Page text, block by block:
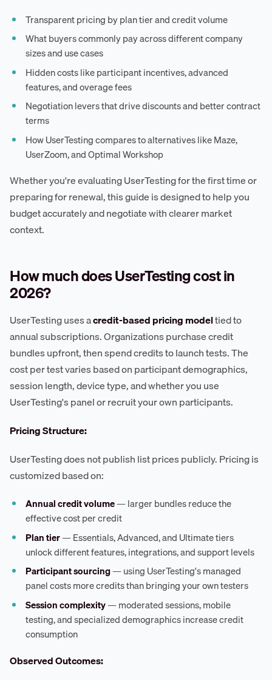
Transparent pricing by plan tier and credit volume
What buyers commonly pay across different company
sizes and use cases
Hidden costs like participant incentives, advanced
features, and overage fees
Negotiation levers that drive discounts and better contract
terms
How UserTesting compares to alternatives like Maze,
UserZoom, and Optimal Workshop
Whether you're evaluating UserTesting for the first time or
preparing for renewal, this guide is designed to help you
budget accurately and negotiate with clearer market
context.
How much does UserTesting cost in
2026?
UserTesting uses acredit-based pricing modeltied to
annual subscriptions. Organizations purchase credit
bundles upfront, then spend credits to launch tests. The
cost per test varies based on participant demographics,
session length, device type, and whether you use
UserTesting's panel or recruit your own participants.
Pricing Structure:
UserTesting does not publish list prices publicly. Pricing is
customized based on:
Annual credit volume— larger bundles reduce the
effective cost per credit
Plan tier— Essentials, Advanced, and Ultimate tiers
unlock different features, integrations, and support levels
Participant sourcing— using UserTesting's managed
panel costs more credits than bringing your own testers
Session complexity— moderated sessions, mobile
testing, and specialized demographics increase credit
consumption
Observed Outcomes: